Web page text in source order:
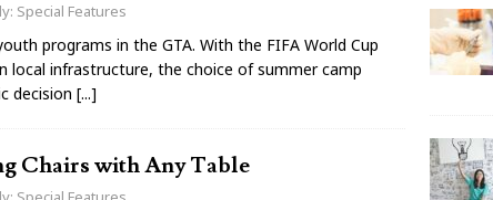
Special Features
programs in the GTA. With the FIFA World Cup
local infrastructure, the choice of summer camp
decision[...]
Chairs with Any Table